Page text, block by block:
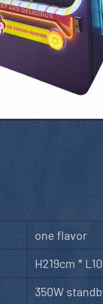
one flavor
H219cm *
350W